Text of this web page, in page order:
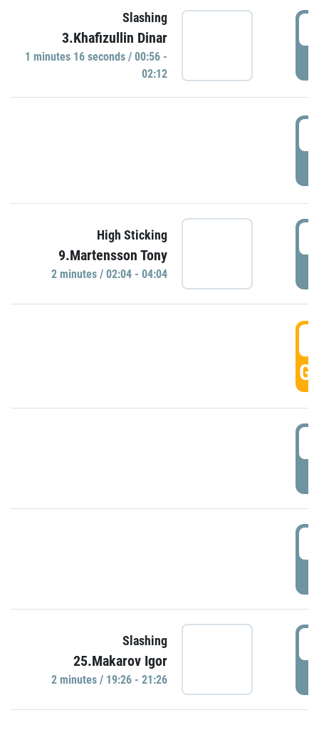
Slashing
3.Khafizullin Dinar
1 minutes 16 seconds / 00:56 -
02:12
High Sticking
9.Martensson Tony
2 minutes / 02:04 - 04:04
Slashing
25.Makarov Igor
2 minutes / 19:26 - 21:26